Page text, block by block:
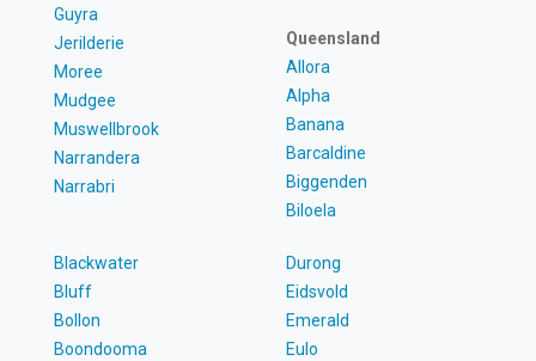
Guyra
Jerilderie
Moree
Mudgee
Muswellbrook
Narrandera
Narrabri
Queensland
Allora
Alpha
Banana
Barcaldine
Biggenden
Biloela
Blackwater
Bluff
Bollon
Boondooma
Durong
Eidsvold
Emerald
Eulo